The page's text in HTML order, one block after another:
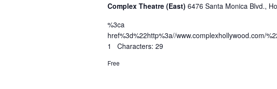
Complex Theatre (East) 6476 Santa Monica Blvd.,
%3ca
href%3d%22http%3a//www.complexhollywood.com/
1 Characters: 29
Free